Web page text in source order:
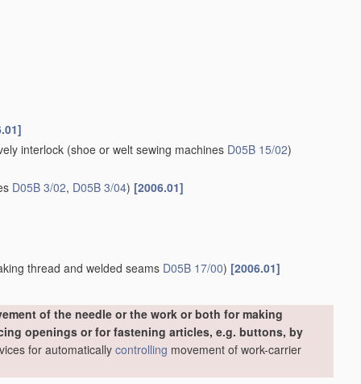
interlock (shoe or welt sewing machines D05B 15/02)
D05B 3/02, D05B 3/04) [2006.01]
thread and welded seams D05B 17/00) [2006.01]
of the needle or the work or both for making
openings or for fastening articles, e.g. buttons, by
for automatically controlling movement of work-carrier